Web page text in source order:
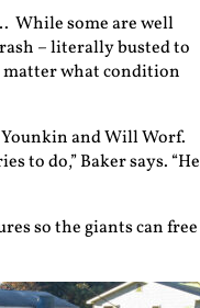
While some are well
– literally busted to
matter what condition
and Will Worf.
to do,” Baker says. “He
so the giants can free